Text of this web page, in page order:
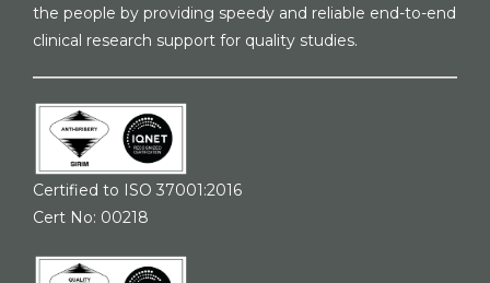
the people by providing speedy and reliable end-to-end
clinical research support for quality studies.
Certified to ISO 37001:2016
Cert No: 00218